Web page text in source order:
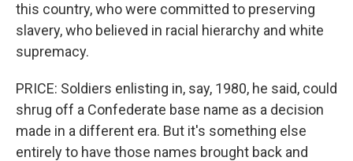
this country, who were committed to preserving
slavery, who believed in racial hierarchy and white
supremacy.
PRICE: Soldiers enlisting in, say, 1980, he said, could
shrug off a Confederate base name as a decision
made in a different era. But it's something else
entirely to have those names brought back and